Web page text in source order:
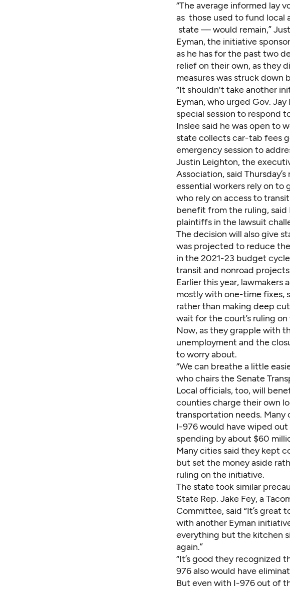
“The average informed lay
as those used to fund local
state — would remain,”
Eyman, the initiative
as he has for the past two
relief on their own, as they
measures was struck down
“It shouldn't take another
Eyman, who urged Gov.
special session to respond
Inslee said he was open to
state collects car-tab fees
emergency session to
Justin Leighton, the
Association, said
essential workers rely on to
who rely on access to
benefit from the ruling, said
plaintiffs in the lawsuit
The decision will also give
was projected to reduce
in the 2021-23 budget
transit and nonroad
Earlier this year,
mostly with one-time fixes,
rather than making deep
wait for the court’s ruling
Now, as they grapple with
unemployment and the
to worry about.
“We can breathe a little
who chairs the Senate
Local officials, too, will
counties charge their own
transportation needs. Many
I-976 would have wiped
spending by about $60
Many cities said they kept
but set the money aside
ruling on the initiative.
The state took similar
State Rep. Jake Fey, a
Committee, said “It’s great
with another Eyman
everything but the kitchen
again.”
“It’s good they recognized
976 also would have
But even with I-976 out of